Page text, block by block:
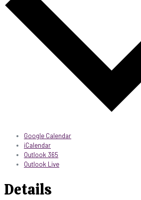
Google Calendar
iCalendar
Outlook 365
Outlook Live
Details